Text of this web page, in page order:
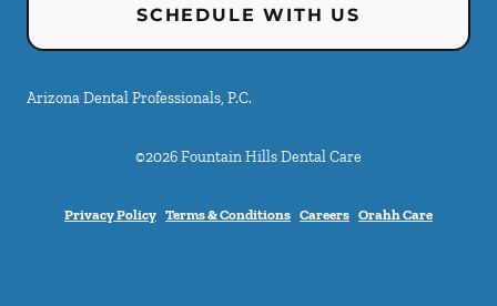
SCHEDULE WITH US
Arizona Dental Professionals, P.C.
©2026Fountain Hills Dental Care
Privacy Policy Terms & Conditions Careers Orahh Care